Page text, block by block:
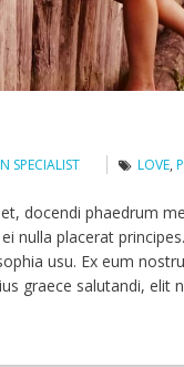
SPECIALIST LOVE,
docendi phaedrum
nulla placerat
usu. Ex eum
graece salutandi, elit